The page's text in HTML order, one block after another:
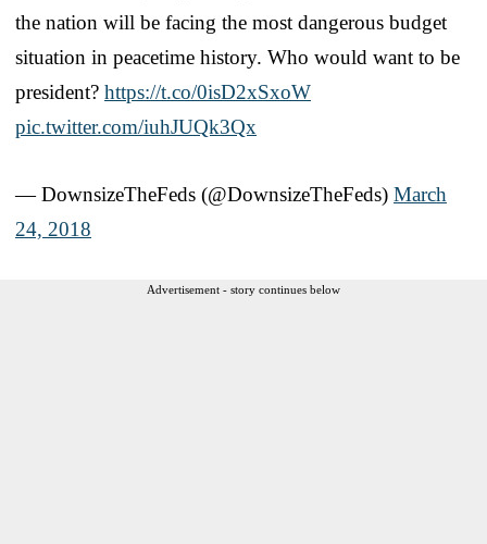
the nation will be facing the most dangerous budget
situation in peacetime history. Who would want to be
president? https://t.co/0isD2xSxoW
pic.twitter.com/iuhJUQk3Qx
— DownsizeTheFeds (@DownsizeTheFeds) March
24, 2018
Advertisement - story continues below